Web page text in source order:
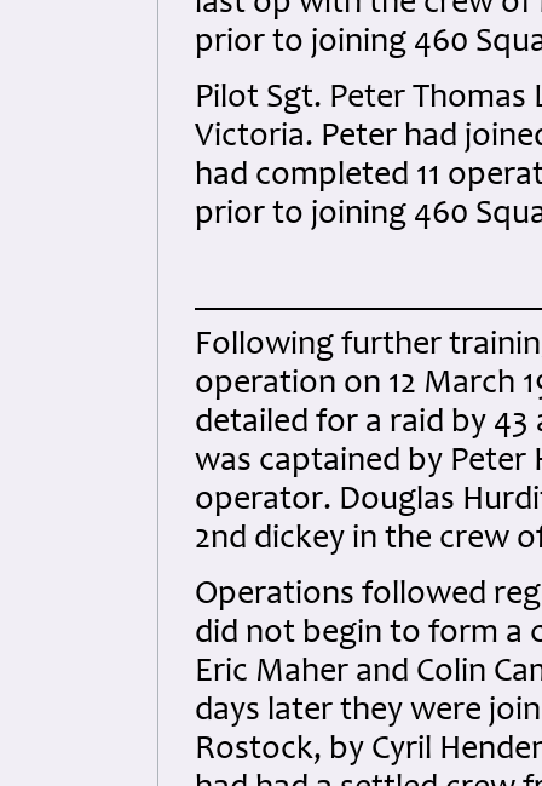
prior to joining 460
Pilot Sgt. Peter Thomas
Victoria. Peter had
had completed 11
prior to joining 460
Following further
operation on 12 March
detailed for a raid by
was captained by Peter
operator. Douglas
2nd dickey in the crew
Operations followed
did not begin to form a
Eric Maher and Colin
days later they were
Rostock, by Cyril